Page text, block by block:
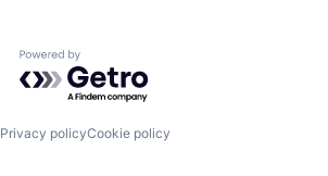
Powered by Getro.com
Privacy policyCookie policy